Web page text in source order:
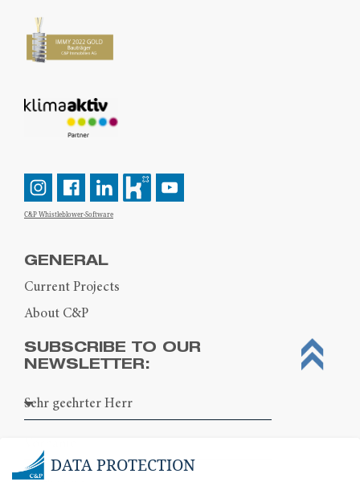
C&P Whistleblower-Software
GENERAL
Current Projects
About C&P
SUBSCRIBE TO OUR
NEWSLETTER:
DATA PROTECTION